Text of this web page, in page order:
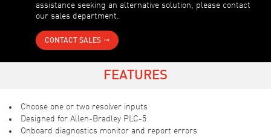
assistance seeking an alternative solution, please contact
our sales department.
CONTACT SALES
FEATURES
Choose one or two resolver inputs
Designed for Allen-Bradley PLC-5
Onboard diagnostics monitor and report errors